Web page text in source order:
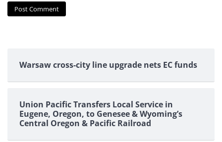
Warsaw cross-city line upgrade nets EC funds
Union Pacific Transfers Local Service in
Eugene, Oregon, to Genesee & Wyoming’s
Central Oregon & Pacific Railroad